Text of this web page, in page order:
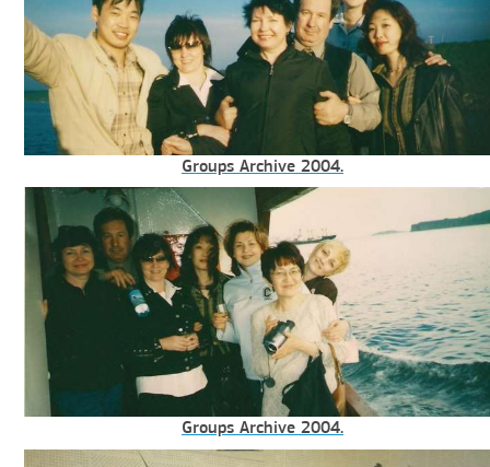
Groups Archive 2004.
Groups Archive 2004.